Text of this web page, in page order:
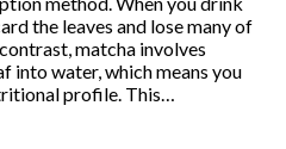
the leaves and lose many of
matcha involves
into water, which means you
profile. This…